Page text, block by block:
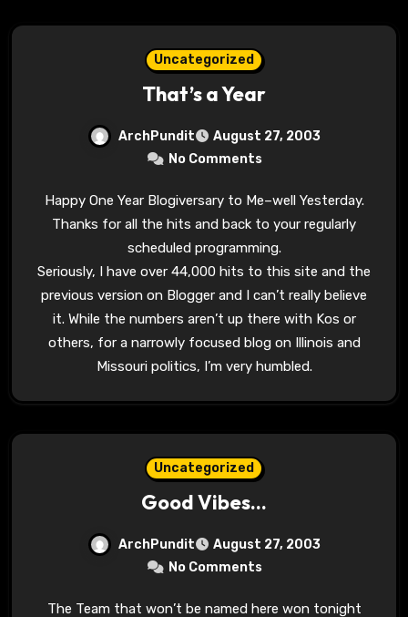
Uncategorized
That’s a Year
ArchPundit
August 27, 2003
No Comments
Happy One Year Blogiversary to Me–well Yesterday.
Thanks for all the hits and back to your regularly
scheduled programming.
Seriously, I have over 44,000 hits to this site and the
previous version on Blogger and I can’t really believe
it. While the numbers aren’t up there with Kos or
others, for a narrowly focused blog on Illinois and
Missouri politics, I’m very humbled.
Uncategorized
Good Vibes…
ArchPundit
August 27, 2003
No Comments
The Team that won’t be named here won tonight